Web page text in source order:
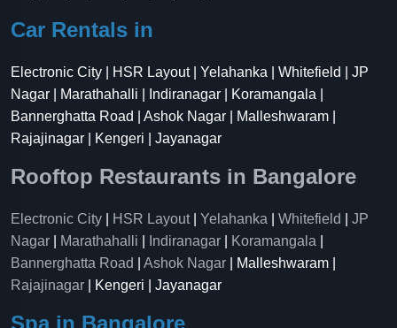
Car Rentals in
Electronic City | HSR Layout | Yelahanka | Whitefield | JP
Nagar | Marathahalli | Indiranagar | Koramangala |
Bannerghatta Road | Ashok Nagar | Malleshwaram |
Rajajinagar | Kengeri | Jayanagar
Rooftop Restaurants in Bangalore
Electronic City HSR Layout| Yelahanka Whitefield
JP
Nagar
Marathahalli Indiranagar Koramangala
Bannerghatta Road
Ashok Nagar | Malleshwaram |
Rajajinagar | Kengeri | Jayanagar
Spa in Bangalore